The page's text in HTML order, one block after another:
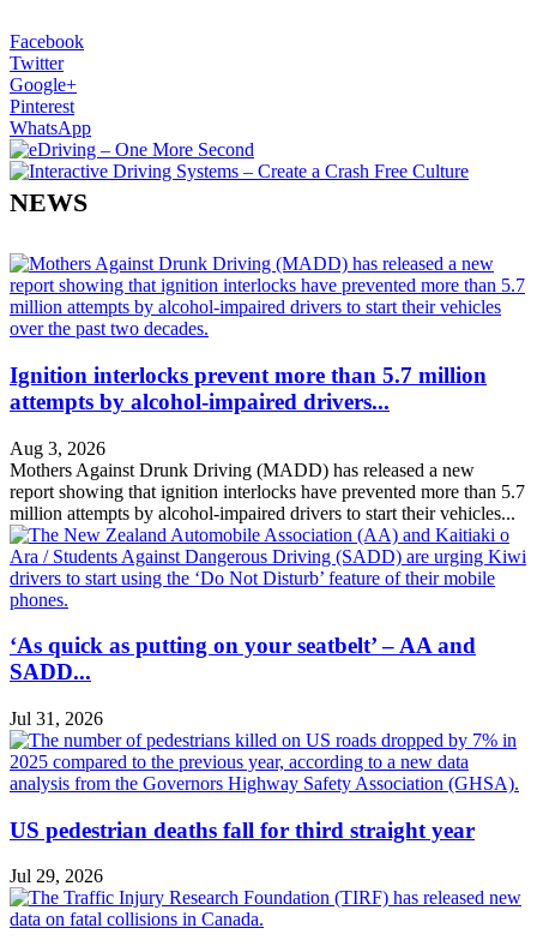
Facebook
Twitter
Google+
Pinterest
WhatsApp
NEWS
Ignition interlocks prevent more than 5.7 million
attempts by alcohol-impaired drivers...
Aug 3, 2026
Mothers Against Drunk Driving (MADD) has released a new
report showing that ignition interlocks have prevented more than 5.7
million attempts by alcohol-impaired drivers to start their vehicles...
‘As quick as putting on your seatbelt’ – AA and
SADD...
Jul 31, 2026
US pedestrian deaths fall for third straight year
Jul 29, 2026